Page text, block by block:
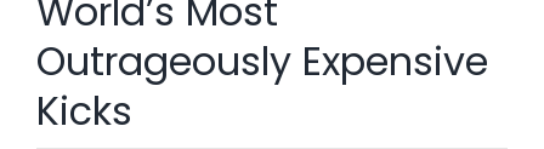
World’s Most
Outrageously Expensive
Kicks